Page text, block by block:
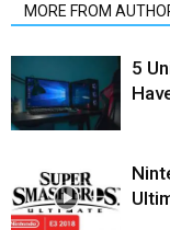
MORE FROM
5